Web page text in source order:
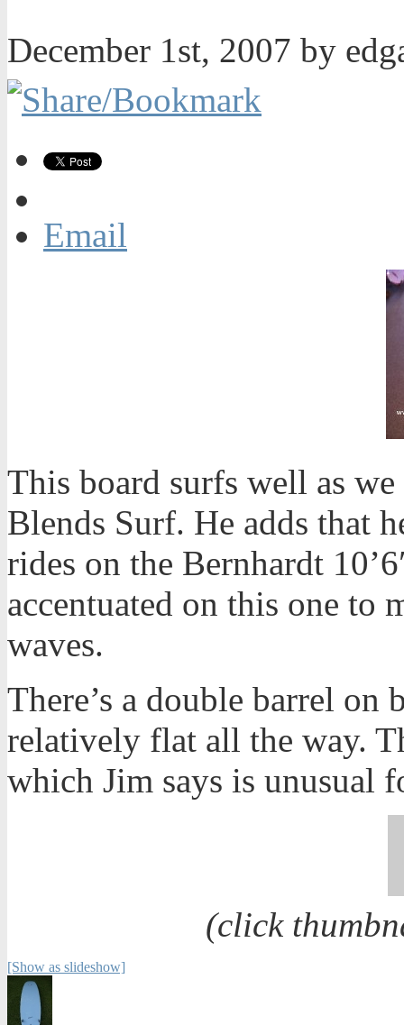
December 1st, 2007 by
Email
This board surfs well as
Blends Surf. He adds that
rides on the Bernhardt
accentuated on this one to
waves.
There’s a double barrel on
relatively flat all the way.
which Jim says is unusual
(click
[Show as slideshow]